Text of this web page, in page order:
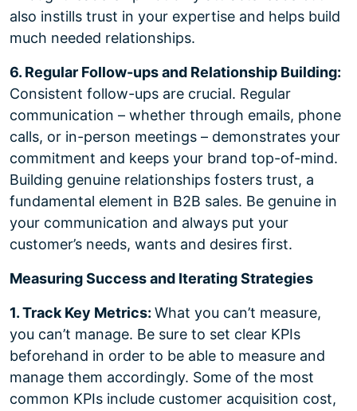
also instills trust in your expertise and helps build
much needed relationships.
6. Regular Follow-ups and Relationship Building:
Consistent follow-ups are crucial. Regular
communication – whether through emails, phone
calls, or in-person meetings – demonstrates your
commitment and keeps your brand top-of-mind.
Building genuine relationships fosters trust, a
fundamental element in B2B sales. Be genuine in
your communication and always put your
customer’s needs, wants and desires first.
Measuring Success and Iterating Strategies
1. Track Key Metrics: What you can’t measure,
you can’t manage. Be sure to set clear KPIs
beforehand in order to be able to measure and
manage them accordingly. Some of the most
common KPIs include customer acquisition cost,